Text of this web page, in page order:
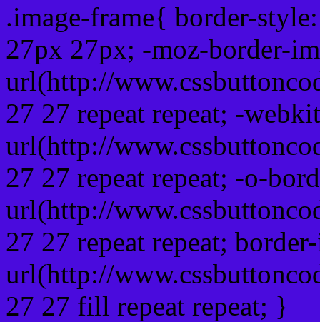
.image-frame{ border-
27px 27px; -moz-border-
url(http://
27 27 repeat repeat; -
url(http://
27 27 repeat repeat; -o-
url(http://
27 27 repeat repeat;
url(http://
27 27 fill repeat repeat; }